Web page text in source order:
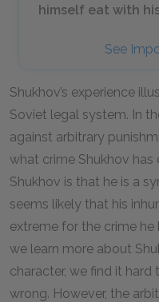
himself eat with
See
Shukhov’s experience
Soviet legal system. In
against arbitrary
what crime Shukhov
Shukhov is that he is a
seems likely that his
extreme for the crime
we learn more about
character, we find it
wrong. However, the